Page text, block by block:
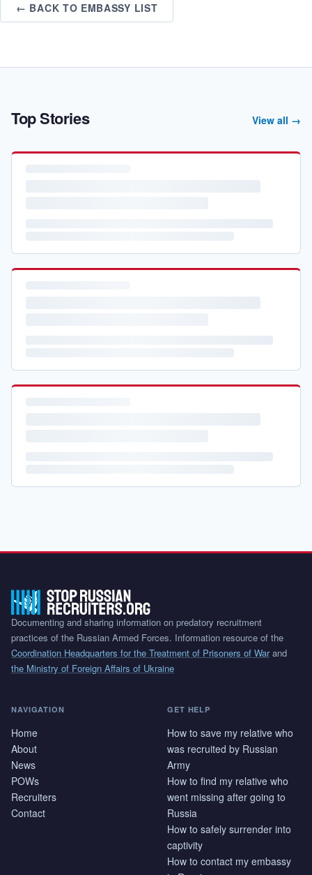
← BACK TO EMBASSY LIST
Top Stories View all →
Documenting and sharing information on predatory recruitment
practices of the Russian Armed Forces. Information resource of the
Coordination Headquarters for the Treatment of Prisoners of Warand
the Ministry of Foreign Affairs of Ukraine
NAVIGATION
Home
About
News
POWs
Recruiters
Contact
GET HELP
How to save my relative who
was recruited by Russian
Army
How to find my relative who
went missing after going to
Russia
How to safely surrender into
captivity
How to contact my embassy